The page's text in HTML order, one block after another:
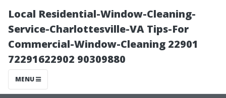
Local Residential-Window-Cleaning-
Service-Charlottesville-VA Tips-For
Commercial-Window-Cleaning 22901
72291622902 90309880
MENU